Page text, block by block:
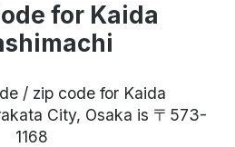
for Kaida
/ zip code for Kaida
City, Osaka is 〒573-
1168